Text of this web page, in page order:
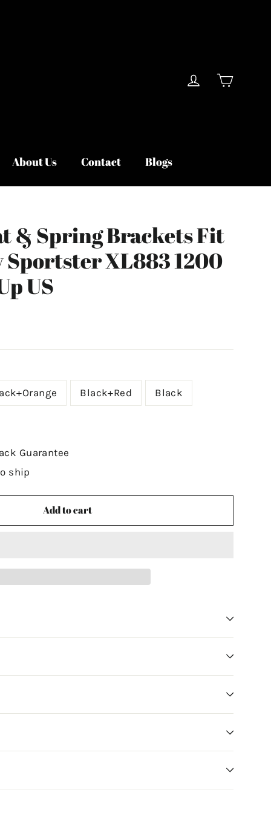
Log in
About Us Contact Blogs
& Spring Brackets Fit
Sportster XL883 1200
US
Black+Red Black
Guarantee
ship
Add to cart